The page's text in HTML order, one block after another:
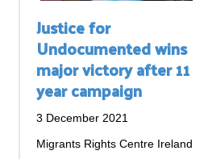
Justice for
Undocumented wins
major victory after 11
year campaign
3 December 2021
Migrants Rights Centre Ireland